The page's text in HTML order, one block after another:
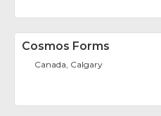
Cosmos Forms
Canada, Calgary